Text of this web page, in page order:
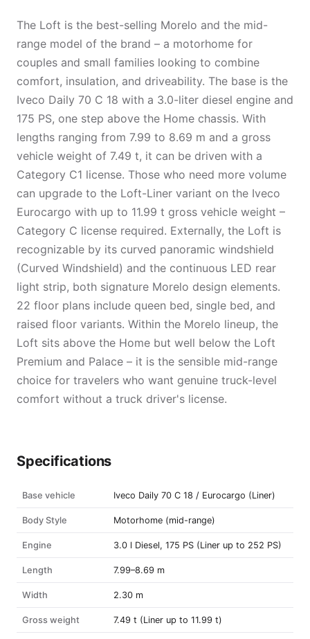
The Loft is the best-selling Morelo and the mid-
range model of the brand – a motorhome for
couples and small families looking to combine
comfort, insulation, and driveability. The base is the
Iveco Daily 70 C 18 with a 3.0-liter diesel engine and
175 PS, one step above the Home chassis. With
lengths ranging from 7.99 to 8.69 m and a gross
vehicle weight of 7.49 t, it can be driven with a
Category C1 license. Those who need more volume
can upgrade to the Loft-Liner variant on the Iveco
Eurocargo with up to 11.99 t gross vehicle weight –
Category C license required. Externally, the Loft is
recognizable by its curved panoramic windshield
(Curved Windshield) and the continuous LED rear
light strip, both signature Morelo design elements.
22 floor plans include queen bed, single bed, and
raised floor variants. Within the Morelo lineup, the
Loft sits above the Home but well below the Loft
Premium and Palace – it is the sensible mid-range
choice for travelers who want genuine truck-level
comfort without a truck driver's license.
Specifications
Base vehicle Iveco Daily 70 C 18 / Eurocargo (Liner)
Body Style Motorhome (mid-range)
Engine 3.0 l Diesel, 175 PS (Liner up to 252 PS)
Length 7.99–8.69 m
Width 2.30 m
Gross weight 7.49 t (Liner up to 11.99 t)